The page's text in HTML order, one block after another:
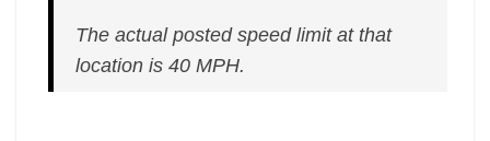
The actual posted speed limit at that
location is 40 MPH.